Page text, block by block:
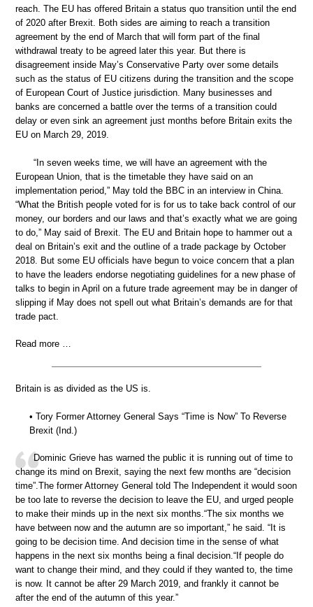
reach. The EU has offered Britain a status quo transition until the end
of 2020 after Brexit. Both sides are aiming to reach a transition
agreement by the end of March that will form part of the final
withdrawal treaty to be agreed later this year. But there is
disagreement inside May’s Conservative Party over some details
such as the status of EU citizens during the transition and the scope
of European Court of Justice jurisdiction. Many businesses and
banks are concerned a battle over the terms of a transition could
delay or even sink an agreement just months before Britain exits the
EU on March 29, 2019.
“In seven weeks time, we will have an agreement with the
European Union, that is the timetable they have said on an
implementation period,” May told the BBC in an interview in China.
“What the British people voted for is for us to take back control of our
money, our borders and our laws and that’s exactly what we are going
to do,” May said of Brexit. The EU and Britain hope to hammer out a
deal on Britain’s exit and the outline of a trade package by October
2018. But some EU officials have begun to voice concern that a plan
to have the leaders endorse negotiating guidelines for a new phase of
talks to begin in April on a future trade agreement may be in danger of
slipping if May does not spell out what Britain’s demands are for that
trade pact.
Read more …
Britain is as divided as the US is.
• Tory Former Attorney General Says “Time is Now” To Reverse
Brexit (Ind.)
Dominic Grieve has warned the public it is running out of time to
change its mind on Brexit, saying the next few months are “decision
time”.The former Attorney General told The Independent it would soon
be too late to reverse the decision to leave the EU, and urged people
to make their minds up in the next six months.“The six months we
have between now and the autumn are so important,” he said. “It is
going to be decision time. And decision time in the sense of what
happens in the next six months being a final decision.“If people do
want to change their mind, and they could if they wanted to, the time
is now. It cannot be after 29 March 2019, and frankly it cannot be
after the end of the autumn of this year.”